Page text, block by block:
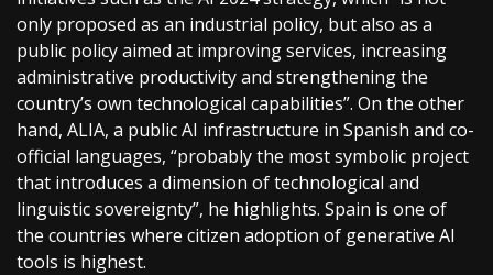
only proposed as an industrial policy, but also as a
public policy aimed at improving services, increasing
administrative productivity and strengthening the
country’s own technological capabilities”. On the other
hand, ALIA, a public AI infrastructure in Spanish and co-
official languages, “probably the most symbolic project
that introduces a dimension of technological and
linguistic sovereignty”, he highlights. Spain is one of
the countries where citizen adoption of generative AI
tools is highest.